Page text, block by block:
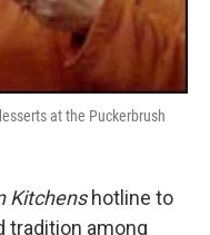
at the Puckerbrush
Kitchenshotline to
tradition among